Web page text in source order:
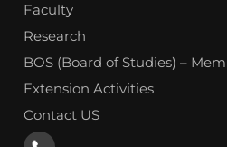
Faculty
Research
BOS (Board of Studies) –
Extension Activities
Contact US